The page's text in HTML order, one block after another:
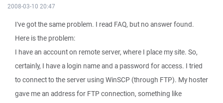
2008-03-10 20:47
I've got the same problem. I read FAQ, but no answer found.
Here is the problem:
I have an account on remote server, where I place my site. So,
certainly, I have a login name and a password for access. I tried
to connect to the server using WinSCP (through FTP). My hoster
gave me an address for FTP connection, something like